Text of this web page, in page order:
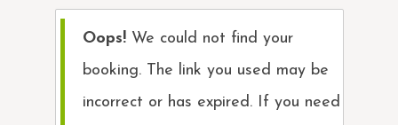
Oops!We could not find your
booking. The link you used may be
incorrect or has expired. If you need